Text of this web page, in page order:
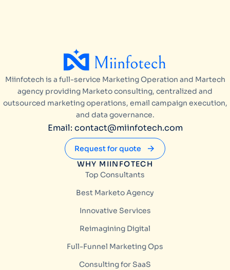
Miinfotech is a full-service Marketing Operation and Martech
agency providing Marketo consulting, centralized and
outsourced marketing operations, email campaign execution,
and data governance.
Email: contact@miinfotech.com
Request for quote
WHY MIINFOTECH
Top Consultants
Best Marketo Agency
Innovative Services
Reimagining Digital
Full-Funnel Marketing Ops
Consulting for SaaS